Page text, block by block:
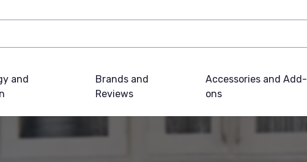
and
Brands and
Reviews
Accessories and Add-
ons